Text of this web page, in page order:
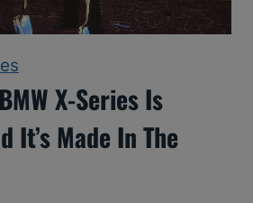
X-Series Is
Made In The